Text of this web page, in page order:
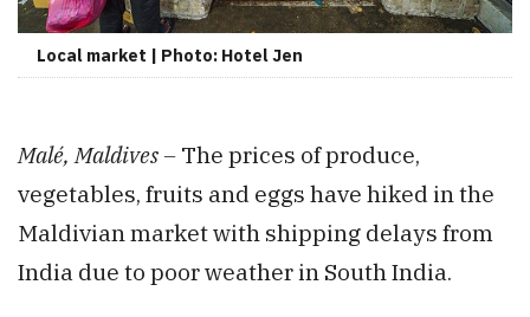
Local market | Photo: Hotel Jen
Malé, Maldives – The prices of produce,
vegetables, fruits and eggs have hiked in the
Maldivian market with shipping delays from
India due to poor weather in South India.